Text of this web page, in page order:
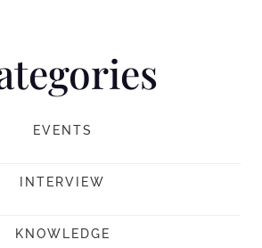
EVENTS
INTERVIEW
KNOWLEDGE